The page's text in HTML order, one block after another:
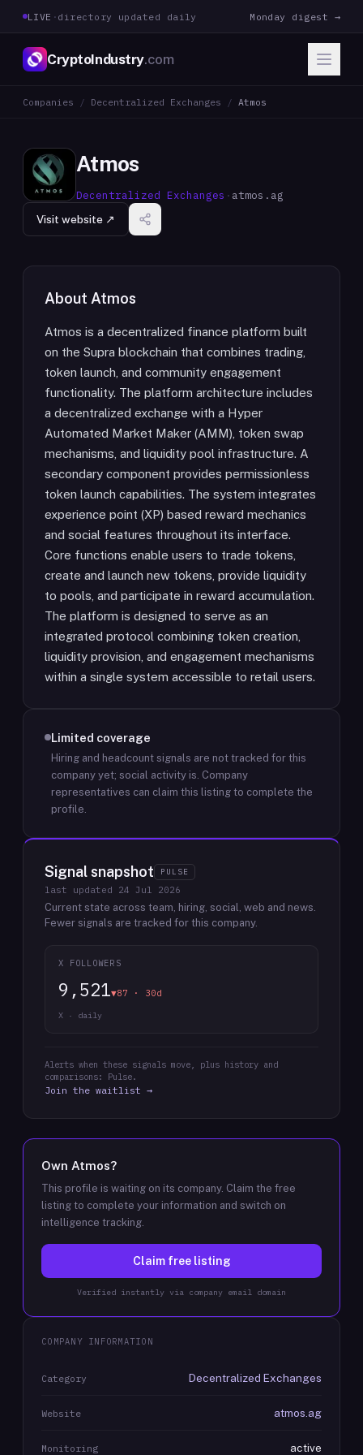
LIVE · directory updated daily Monday digest →
CryptoIndustry.com
Companies / Decentralized Exchanges / Atmos
Atmos
Decentralized Exchanges · atmos.ag
Visit website ↗
About Atmos
Atmos is a decentralized finance platform built
on the Supra blockchain that combines trading,
token launch, and community engagement
functionality. The platform architecture includes
a decentralized exchange with a Hyper
Automated Market Maker (AMM), token swap
mechanisms, and liquidity pool infrastructure. A
secondary component provides permissionless
token launch capabilities. The system integrates
experience point (XP) based reward mechanics
and social features throughout its interface.
Core functions enable users to trade tokens,
create and launch new tokens, provide liquidity
to pools, and participate in reward accumulation.
The platform is designed to serve as an
integrated protocol combining token creation,
liquidity provision, and engagement mechanisms
within a single system accessible to retail users.
Limited coverage
Hiring and headcount signals are not tracked for this
company yet; social activity is. Company
representatives can claim this listing to complete the
profile.
Signal snapshot PULSE
last updated 24 Jul 2026
Current state across team, hiring, social, web and news.
Fewer signals are tracked for this company.
X FOLLOWERS
9,521▼87 · 30d
X · daily
Alerts when these signals move, plus history and
comparisons: Pulse.
Join the waitlist →
Own Atmos?
This profile is waiting on its company. Claim the free
listing to complete your information and switch on
intelligence tracking.
Claim free listing
Verified instantly via company email domain
COMPANY INFORMATION
Category Decentralized Exchanges
Website atmos.ag
Monitoring active